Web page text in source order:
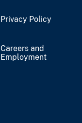
Privacy Policy
Careers and
Employment